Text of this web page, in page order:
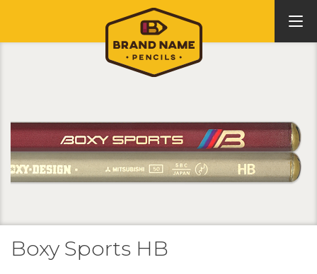
Boxy Sports HB